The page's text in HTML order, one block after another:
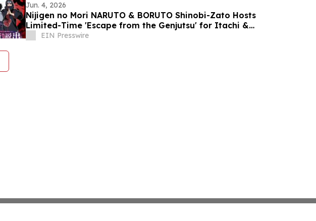
Jun. 4, 2026
Nijigen no Mori NARUTO & BORUTO Shinobi-Zato Hosts
Limited-Time 'Escape from the Genjutsu' for Itachi &
Sasuke Birthday
EIN Presswire